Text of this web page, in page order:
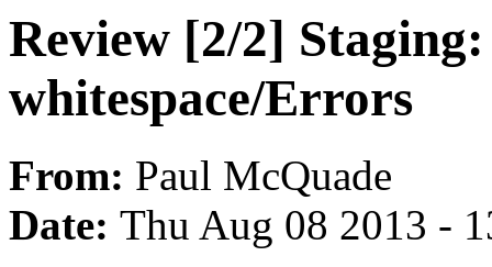
Review [2/2]
whitespace/Errors
From: Paul McQuade
Date: Thu Aug 08 2013 -